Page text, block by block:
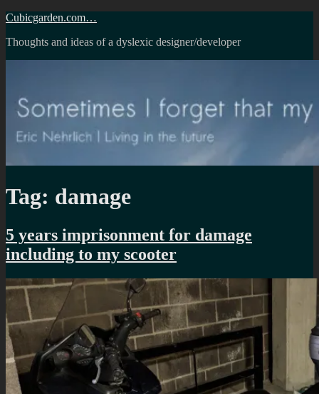
Skip
content
Cubicgarden.com…
Thoughts and ideas of a dyslexic designer/developer
Tag: damage
5 years imprisonment for damage
including to my scooter